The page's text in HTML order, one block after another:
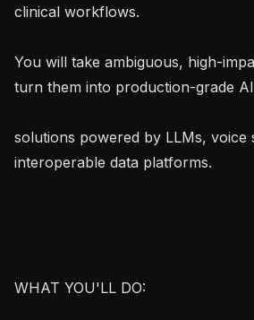
clinical workflows.
You will take ambiguous, high-
turn them into production-grade AI
solutions powered by LLMs, voice
interoperable data platforms.
WHAT YOU'LL DO: